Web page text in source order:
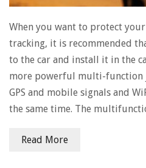
When you want to protect
tracking, it is recommended
to the car and install it in the
more powerful multi-function
GPS and mobile signals and
the same time. The
Read More